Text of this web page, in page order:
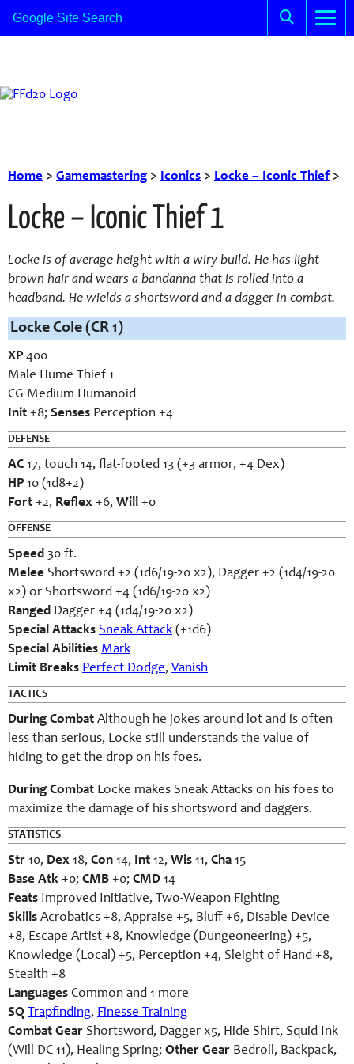
Home > Gamemastering> Iconics > Locke – Iconic Thief >
Locke – Iconic Thief 1
Locke is of average height with a wiry build. He has light
brown hair and wears a bandanna that is rolled into a
headband. He wields a shortsword and a dagger in combat.
Locke Cole (CR 1)
XP 400
Male Hume Thief 1
CG Medium Humanoid
Init +8; Senses Perception +4
DEFENSE
AC 17, touch 14, flat-footed 13 (+3 armor, +4 Dex)
HP 10 (1d8+2)
Fort +2, Reflex +6, Will +0
OFFENSE
Speed 30 ft.
Melee Shortsword +2 (1d6/19-20 x2), Dagger +2 (1d4/19-20
x2) or Shortsword +4 (1d6/19-20 x2)
Ranged Dagger +4 (1d4/19-20 x2)
Special Attacks Sneak Attack (+1d6)
Special Abilities Mark
Limit Breaks Perfect Dodge, Vanish
TACTICS
During Combat Although he jokes around lot and is often
less than serious, Locke still understands the value of
hiding to get the drop on his foes.
During Combat Locke makes Sneak Attacks on his foes to
maximize the damage of his shortsword and daggers.
STATISTICS
Str 10, Dex 18, Con 14, Int 12, Wis 11, Cha 15
Base Atk +0; CMB +0; CMD 14
Feats Improved Initiative, Two-Weapon Fighting
Skills Acrobatics +8, Appraise +5, Bluff +6, Disable Device
+8, Escape Artist +8, Knowledge (Dungeoneering) +5,
Knowledge (Local) +5, Perception +4, Sleight of Hand +8,
Stealth +8
Languages Common and 1 more
SQ Trapfinding, Finesse Training
Combat Gear Shortsword, Dagger x5, Hide Shirt, Squid Ink
(Will DC 11), Healing Spring; Other Gear Bedroll, Backpack,